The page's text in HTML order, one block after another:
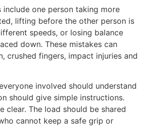
include one person taking more
lifting before the other person is
speeds, or losing balance
down. These mistakes can
crushed fingers, impact injuries and
involved should understand
should give simple instructions.
clear. The load should be shared
cannot keep a safe grip or